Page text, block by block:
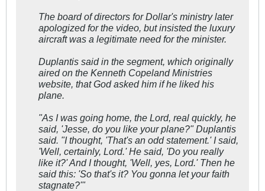
The board of directors for Dollar's ministry later
apologized for the video, but insisted the luxury
aircraft was a legitimate need for the minister.
Duplantis said in the segment, which originally
aired on the Kenneth Copeland Ministries
website, that God asked him if he liked his
plane.
"As I was going home, the Lord, real quickly, he
said, 'Jesse, do you like your plane?" Duplantis
said. "I thought, 'That's an odd statement.' I said,
'Well, certainly, Lord.' He said, 'Do you really
like it?' And I thought, 'Well, yes, Lord.' Then he
said this: 'So that's it? You gonna let your faith
stagnate?'"